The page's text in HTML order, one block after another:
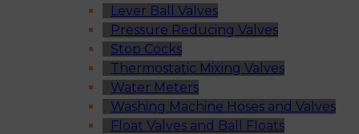
Lever Ball Valves
Pressure Reducing Valves
Stop Cocks
Thermostatic Mixing Valves
Water Meters
Washing Machine Hoses and Valves
Float Valves and Ball Floats